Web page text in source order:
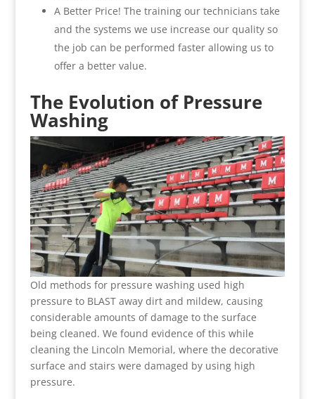
A Better Price! The training our technicians take
and the systems we use increase our quality so
the job can be performed faster allowing us to
offer a better value.
The Evolution of Pressure
Washing
Old methods for pressure washing used high
pressure to BLAST away dirt and mildew, causing
considerable amounts of damage to the surface
being cleaned. We found evidence of this while
cleaning the Lincoln Memorial, where the decorative
surface and stairs were damaged by using high
pressure.